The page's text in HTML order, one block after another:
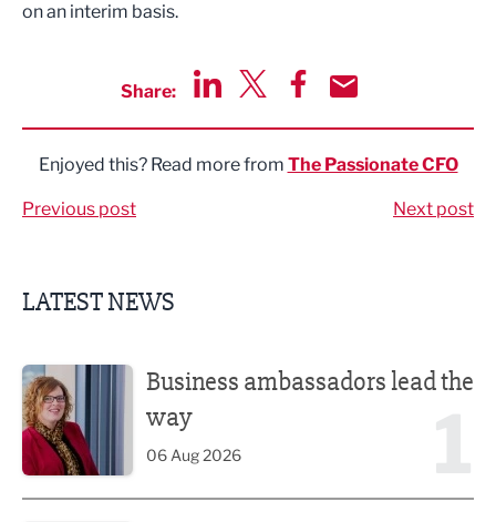
on an interim basis.
Share:
Enjoyed this? Read more from The Passionate CFO
Previous post Next post
LATEST NEWS
Business ambassadors lead the
way
06 Aug 2026